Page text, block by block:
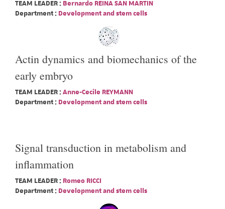
TEAM LEADER : Bernardo REINA SAN MARTIN
Department : Development and stem cells
Actin dynamics and biomechanics of the
early embryo
TEAM LEADER :Anne-Cecile REYMANN
Department : Development and stem cells
Signal transduction in metabolism and
inflammation
TEAM LEADER : Romeo RICCI
Department : Development and stem cells